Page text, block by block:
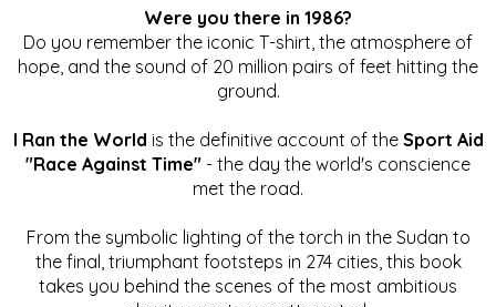
Were you there in 1986?
Do you remember the iconic T-shirt, the atmosphere of
hope, and the sound of 20 million pairs of feet hitting the
ground.
I Ran the World is the definitive account of the Sport Aid
"Race Against Time" - the day the world's conscience
met the road.
From the symbolic lighting of the torch in the Sudan to
the final, triumphant footsteps in 274 cities, this book
takes you behind the scenes of the most ambitious